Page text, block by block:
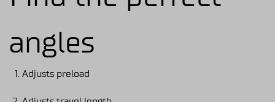
angles
Adjusts preload